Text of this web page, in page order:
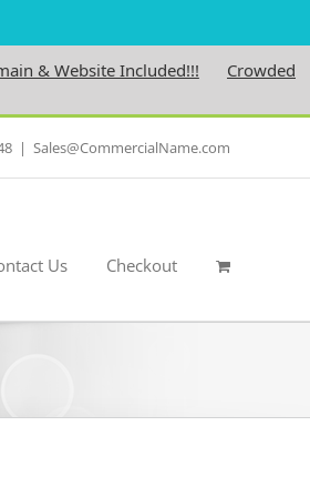
Website Included!!!
| Sales@CommercialName.com
Us Checkout